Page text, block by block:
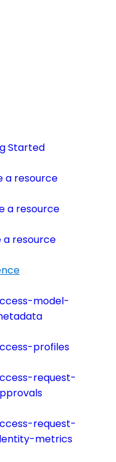
Started
a resource
a resource
a resource
model-
profiles
request-
request-
metrics